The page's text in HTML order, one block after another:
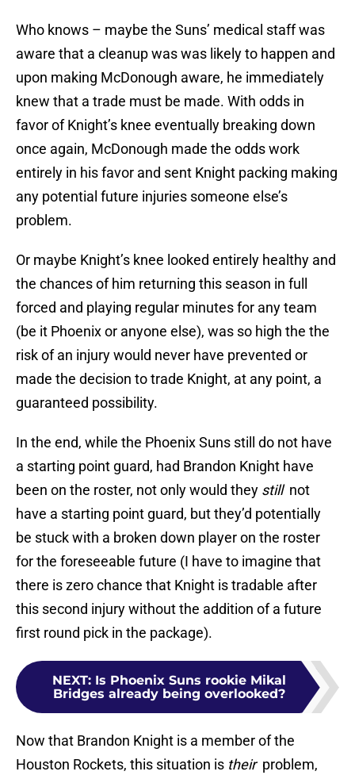
Who knows – maybe the Suns’ medical staff was
aware that a cleanup was was likely to happen and
upon making McDonough aware, he immediately
knew that a trade must be made. With odds in
favor of Knight’s knee eventually breaking down
once again, McDonough made the odds work
entirely in his favor and sent Knight packing making
any potential future injuries someone else’s
problem.
Or maybe Knight’s knee looked entirely healthy and
the chances of him returning this season in full
forced and playing regular minutes for any team
(be it Phoenix or anyone else), was so high the the
risk of an injury would never have prevented or
made the decision to trade Knight, at any point, a
guaranteed possibility.
In the end, while the Phoenix Suns still do not have
a starting point guard, had Brandon Knight have
been on the roster, not only would they stillnot
have a starting point guard, but they’d potentially
be stuck with a broken down player on the roster
for the foreseeable future (I have to imagine that
there is zero chance that Knight is tradable after
this second injury without the addition of a future
first round pick in the package).
NEXT: Is Phoenix Suns rookie Mikal
Bridges already being overlooked?
Now that Brandon Knight is a member of the
Houston Rockets, this situation is theirproblem,